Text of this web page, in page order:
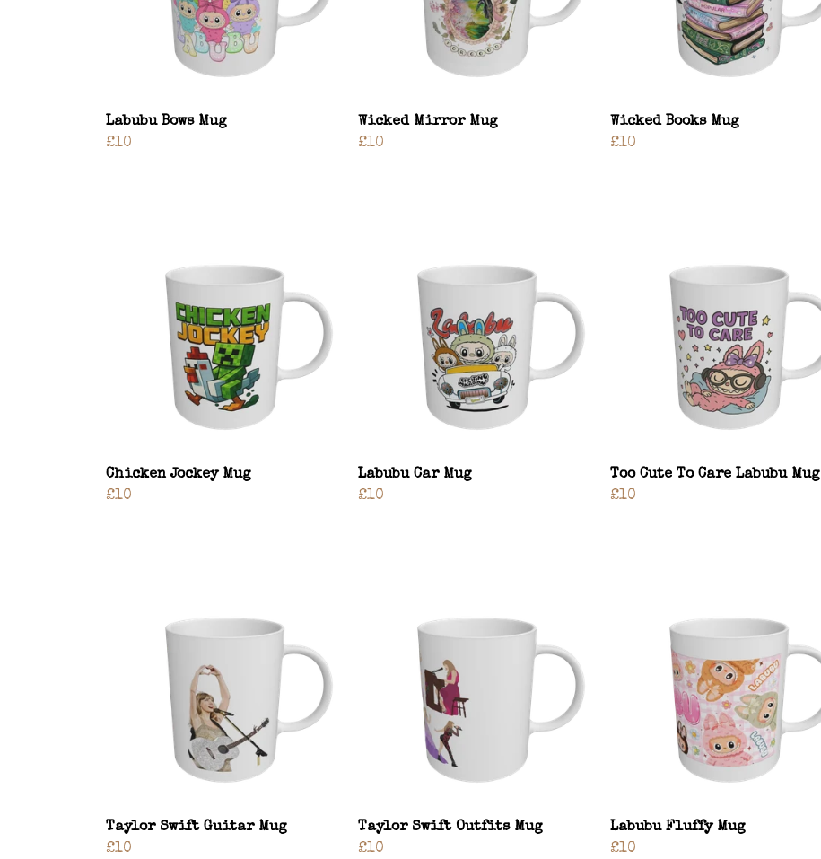
Labubu Bows Mug
£10
Wicked Mirror Mug
£10
Wicked Books Mug
£10
Chicken Jockey Mug
£10
Labubu Car Mug
£10
Too Cute To Care Labubu Mug
£10
Taylor Swift Guitar Mug
£10
Taylor Swift Outfits Mug
£10
Labubu Fluffy Mug
£10